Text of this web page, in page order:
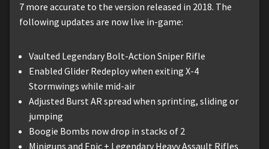
7 more accurate to the version released in 2018. The
following updates are now live in-game:
Vaulted Legendary Bolt-Action Sniper Rifle
Enabled Glider Redeploy when exiting X-4
Stormwings while mid-air
Adjusted Burst AR spread when sprinting, sliding or
jumping
Boogie Bombs now drop in stacks of 2
Miniguns and Epic + Legendary Heavy Assault Rifles